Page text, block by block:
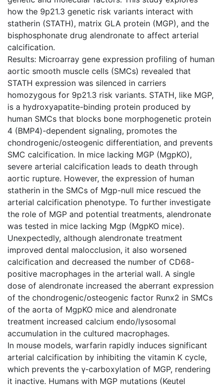
how the 9p21.3 genetic risk variants interact with
statherin (STATH), matrix GLA protein (MGP), and the
bisphosphonate drug alendronate to affect arterial
calcification.
Results: Microarray gene expression profiling of human
aortic smooth muscle cells (SMCs) revealed that
STATH expression was silenced in carriers
homozygous for 9p21.3 risk variants. STATH, like MGP,
is a hydroxyapatite-binding protein produced by
human SMCs that blocks bone morphogenetic protein
4 (BMP4)-dependent signaling, promotes the
chondrogenic/osteogenic differentiation, and prevents
SMC calcification. In mice lacking MGP (MgpKO),
severe arterial calcification leads to death through
aortic rupture. However, the expression of human
statherin in the SMCs of Mgp-null mice rescued the
arterial calcification phenotype. To further investigate
the role of MGP and potential treatments, alendronate
was tested in mice lacking Mgp (MgpKO mice).
Unexpectedly, although alendronate treatment
improved dental malocclusion, it also worsened
calcification and decreased the number of CD68-
positive macrophages in the arterial wall. A single
dose of alendronate increased the aberrant expression
of the chondrogenic/osteogenic factor Runx2 in SMCs
of the aorta of MgpKO mice and alendronate
treatment increased calcium endo/lysosomal
accumulation in the cultured macrophages.
In mouse models, warfarin rapidly induces significant
arterial calcification by inhibiting the vitamin K cycle,
which prevents the γ-carboxylation of MGP, rendering
it inactive. Humans with MGP mutations (Keutel